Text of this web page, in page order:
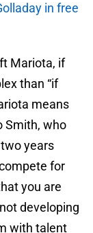
in free
Mariota, if
than “if
means
Smith, who
years
for
you are
developing
with talent